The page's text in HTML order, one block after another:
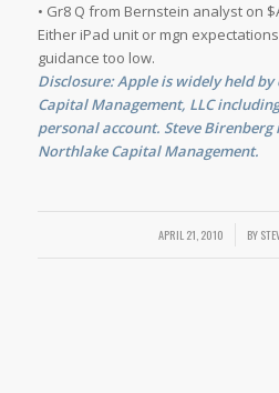
• Gr8 Q from Bernstein analyst on
Either iPad unit or mgn
guidance too low.
Disclosure: Apple is widely held
Capital Management, LLC
personal account. Steve
Northlake Capital Management.
APRIL 21, 2010
/ BY